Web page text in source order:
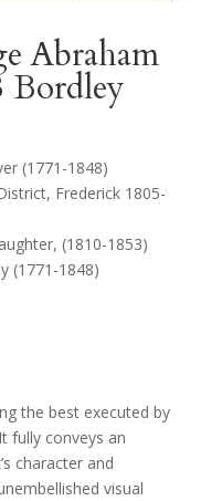
Abraham
Bordley
(1771-1848)
Frederick 1805-
(1810-1853)
(1771-1848)
the best executed by
fully conveys an
character and
visual